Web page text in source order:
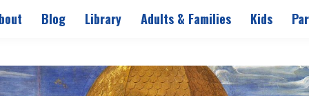
Blog Library Adults & Families Kids